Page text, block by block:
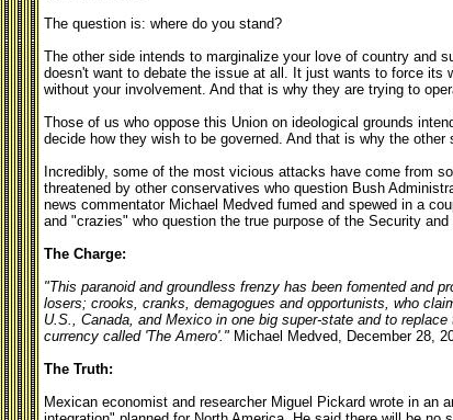
The question is: where do you stand?
The other side intends to marginalize your love of country and
doesn't want to debate the issue at all. It just wants to force its
without your involvement. And that is why they are trying to
Those of us who oppose this Union on ideological grounds
decide how they wish to be governed. And that is why the
Incredibly, some of the most vicious attacks have come from
threatened by other conservatives who question Bush
news commentator Michael Medved fumed and spewed in a
and "crazies" who question the true purpose of the Security
The Charge:
"This paranoid and groundless frenzy has been fomented and
losers; crooks, cranks, demagogues and opportunists, who
U.S., Canada, and Mexico in one big super-state and to
currency called 'The Amero'." Michael Medved, December 28,
The Truth:
Mexican economist and researcher Miguel Pickard wrote in an